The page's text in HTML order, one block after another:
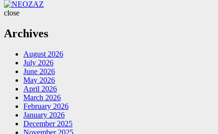
close
Archives
August 2026
July 2026
June 2026
May 2026
April 2026
March 2026
February 2026
January 2026
December 2025
November 2025